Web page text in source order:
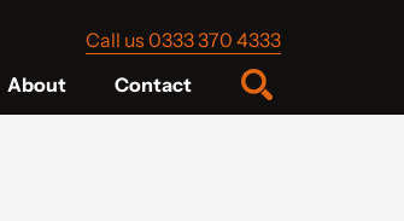
Call us 0333 370 4333
About Contact